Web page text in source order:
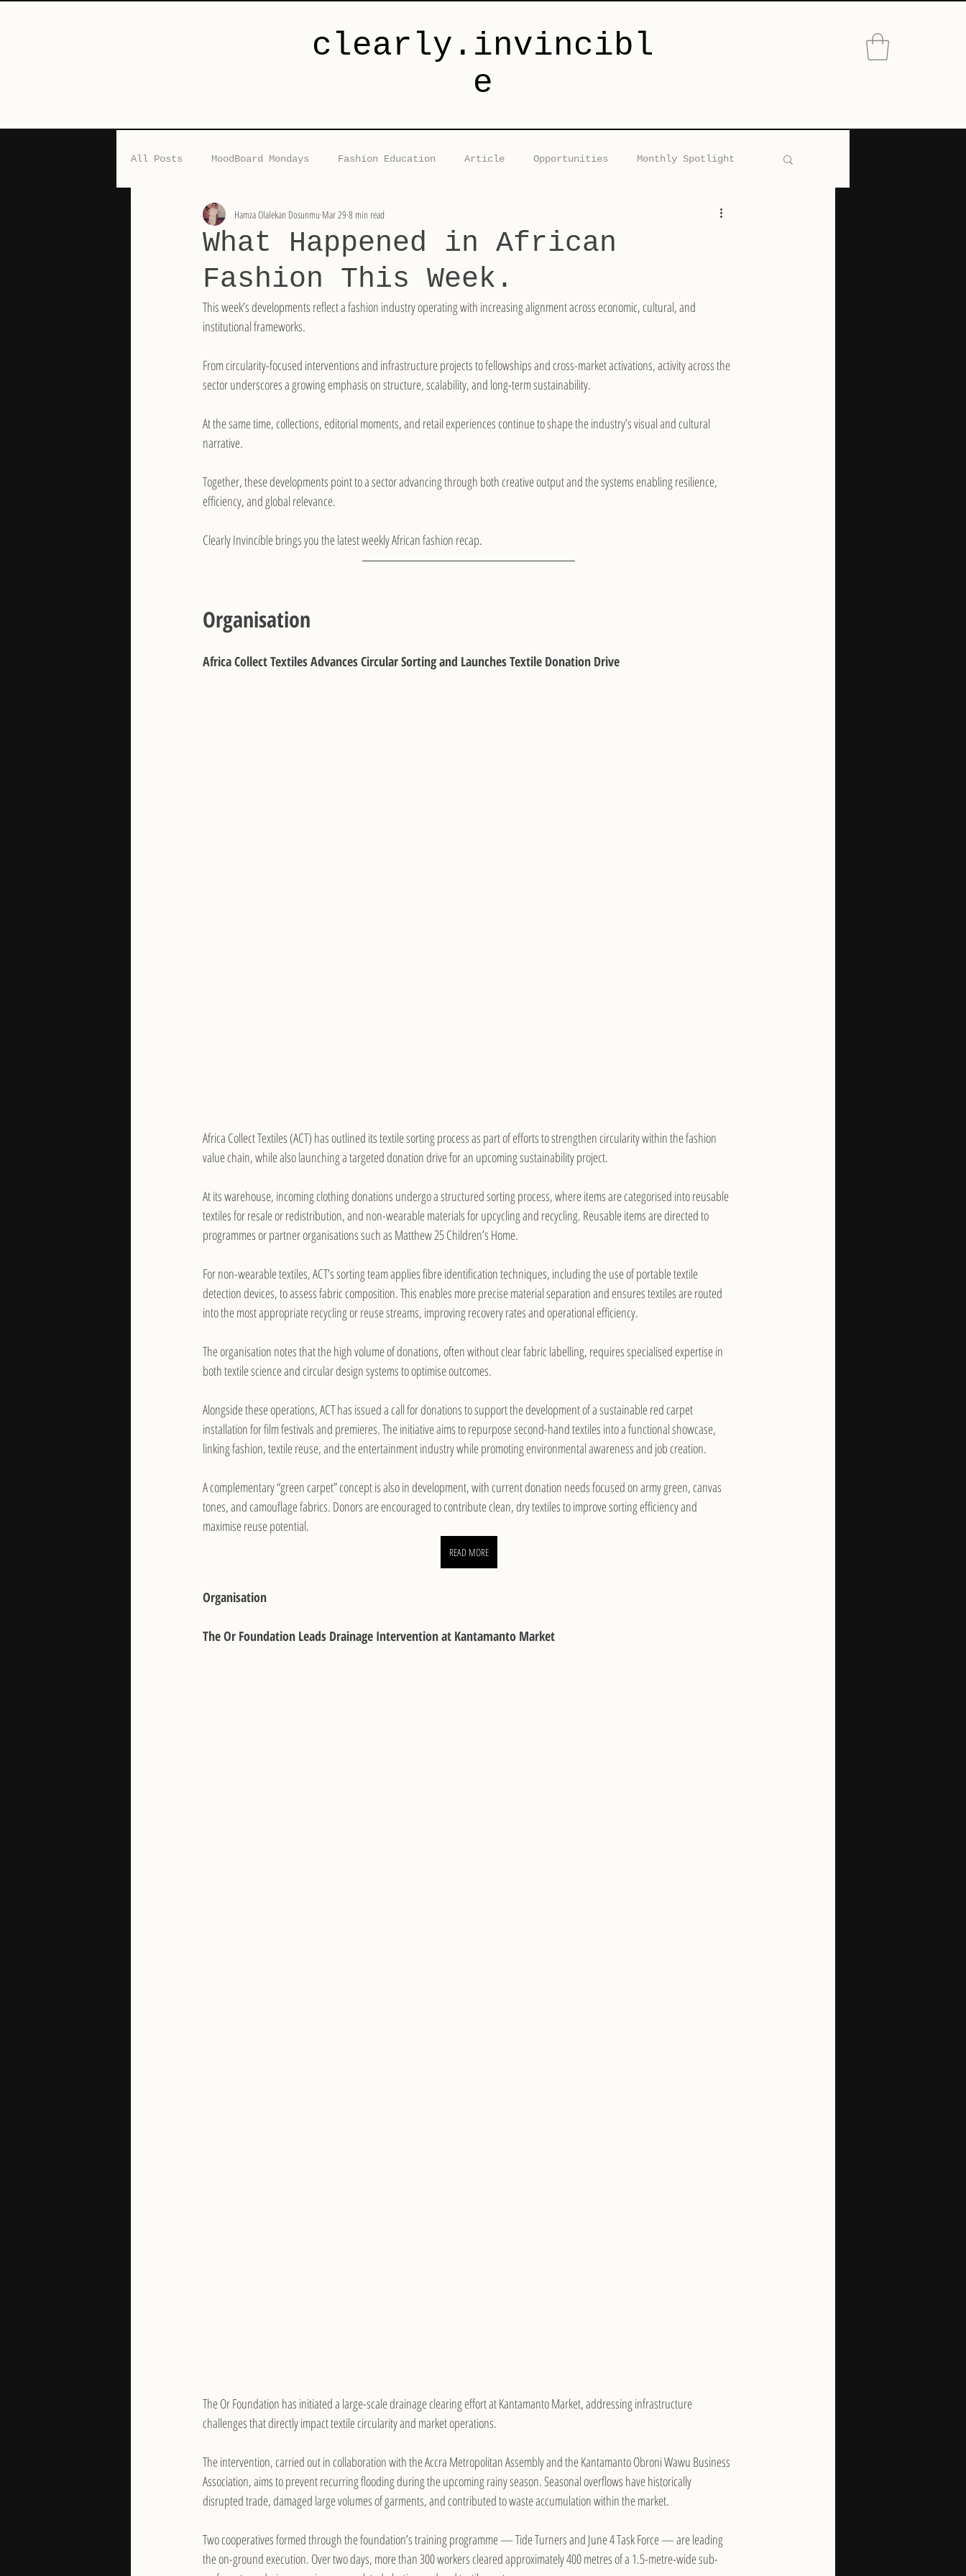
clearly.invincibl
e
All Posts MoodBoard Mondays Fashion Education Article Opportunities Monthly Spotlight
The Nigerian Edit Guest Collaborations Fashions Accessories
What Happened in African
Fashion This Week.
Hamza Olalekan Dosunmu Mar 29 8 min read
This week’s developments reflect a fashion industry operating with increasing alignment across economic, cultural, and
institutional frameworks.
From circularity-focused interventions and infrastructure projects to fellowships and cross-market activations, activity across the
sector underscores a growing emphasis on structure, scalability, and long-term sustainability.
At the same time, collections, editorial moments, and retail experiences continue to shape the industry’s visual and cultural
narrative.
Together, these developments point to a sector advancing through both creative output and the systems enabling resilience,
efficiency, and global relevance.
Clearly Invincible brings you the latest weekly African fashion recap.
Organisation
Africa Collect Textiles Advances Circular Sorting and Launches Textile Donation Drive
Africa Collect Textiles (ACT) has outlined its textile sorting process as part of efforts to strengthen circularity within the fashion
value chain, while also launching a targeted donation drive for an upcoming sustainability project.
At its warehouse, incoming clothing donations undergo a structured sorting process, where items are categorised into reusable
textiles for resale or redistribution, and non-wearable materials for upcycling and recycling. Reusable items are directed to
programmes or partner organisations such as Matthew 25 Children’s Home.
For non-wearable textiles, ACT’s sorting team applies fibre identification techniques, including the use of portable textile
detection devices, to assess fabric composition. This enables more precise material separation and ensures textiles are routed
into the most appropriate recycling or reuse streams, improving recovery rates and operational efficiency.
The organisation notes that the high volume of donations, often without clear fabric labelling, requires specialised expertise in
both textile science and circular design systems to optimise outcomes.
Alongside these operations, ACT has issued a call for donations to support the development of a sustainable red carpet
installation for film festivals and premieres. The initiative aims to repurpose second-hand textiles into a functional showcase,
linking fashion, textile reuse, and the entertainment industry while promoting environmental awareness and job creation.
A complementary “green carpet” concept is also in development, with current donation needs focused on army green, canvas
tones, and camouflage fabrics. Donors are encouraged to contribute clean, dry textiles to improve sorting efficiency and
maximise reuse potential.
READ MORE
Organisation
The Or Foundation Leads Drainage Intervention at Kantamanto Market
The Or Foundation has initiated a large-scale drainage clearing effort at Kantamanto Market, addressing infrastructure
challenges that directly impact textile circularity and market operations.
The intervention, carried out in collaboration with the Accra Metropolitan Assembly and the Kantamanto Obroni Wawu Business
Association, aims to prevent recurring flooding during the upcoming rainy season. Seasonal overflows have historically
disrupted trade, damaged large volumes of garments, and contributed to waste accumulation within the market.
Two cooperatives formed through the foundation’s training programme — Tide Turners and June 4 Task Force — are leading
the on-ground execution. Over two days, more than 300 workers cleared approximately 400 metres of a 1.5-metre-wide sub-